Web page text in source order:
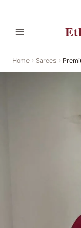
Home › Sarees ›